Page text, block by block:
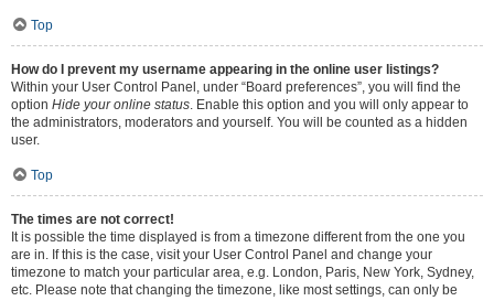
Top
How do I prevent my username appearing in the online user listings?
Within your User Control Panel, under “Board preferences”, you will find the
option Hide your online status. Enable this option and you will only appear to
the administrators, moderators and yourself. You will be counted as a hidden
user.
Top
The times are not correct!
It is possible the time displayed is from a timezone different from the one you
are in. If this is the case, visit your User Control Panel and change your
timezone to match your particular area, e.g. London, Paris, New York, Sydney,
etc. Please note that changing the timezone, like most settings, can only be